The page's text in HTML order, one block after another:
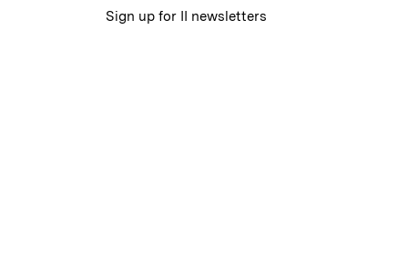
Sign up for II newsletters